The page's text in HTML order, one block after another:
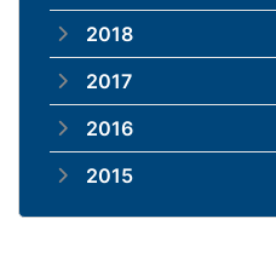
2018
2017
2016
2015